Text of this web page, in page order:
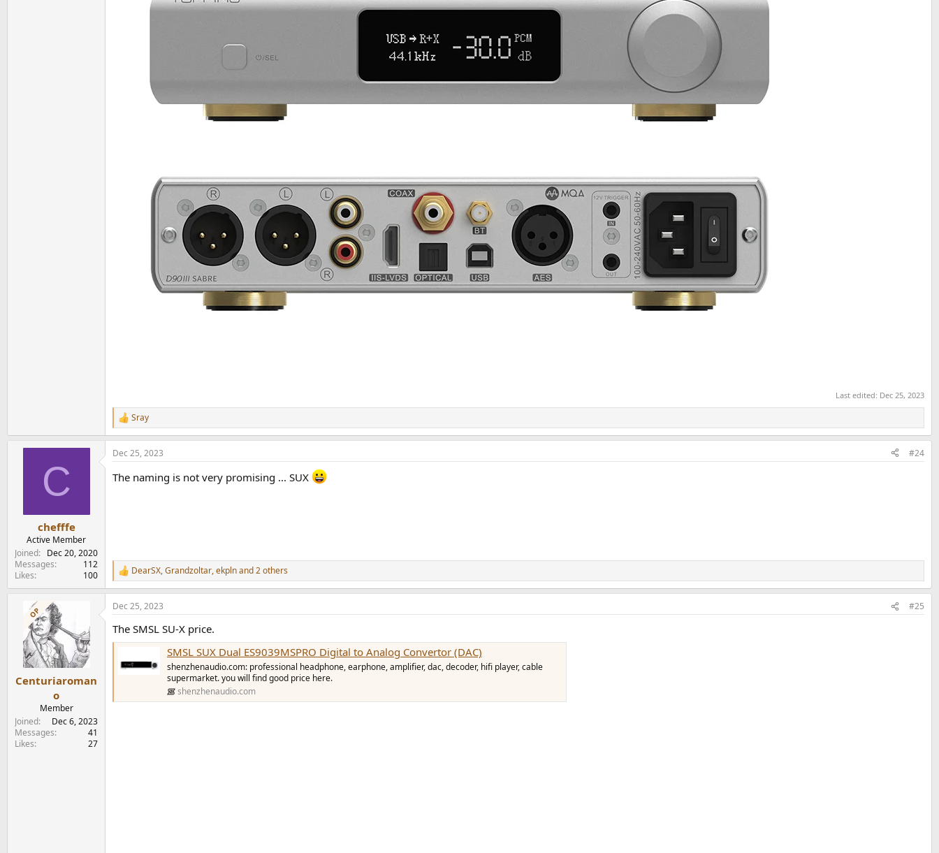
Last edited: Dec 25, 2023
R
e
a
c
i
Sray
C
chefffe
Active Member
Joined
Dec 20, 2020
Messages
112
Likes
100
Dec 25, 2023 #24
The naming is not very promising ... SUX
R
e
a
c
i
o
s
DearSX,Grandzoltar,ekplnand 2 others
OP
Centuriaroman
o
Member
Joined
Dec 6, 2023
Messages
41
Likes
27
Dec 25, 2023 #25
The SMSL SU-X price.
SMSL SUX Dual ES9039MSPRO Digital to Analog Convertor (DAC)
shenzhenaudio.com: professional headphone, earphone, amplifier, dac, decoder, hifi player, cable
supermarket. you will find good price here.
shenzhenaudio.com